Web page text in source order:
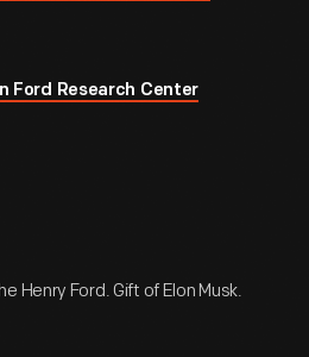
Ford Research Center
Henry Ford. Gift of Elon Musk.